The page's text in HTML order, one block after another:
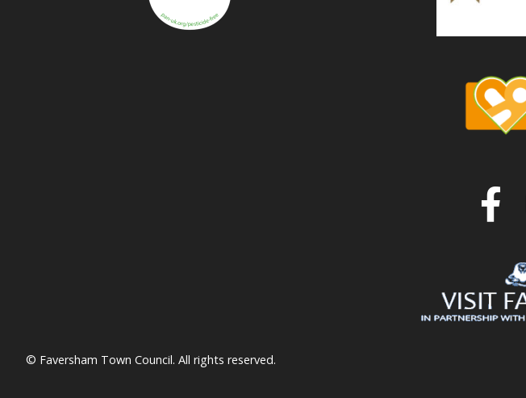
© Faversham Town Council. All rights reserved.